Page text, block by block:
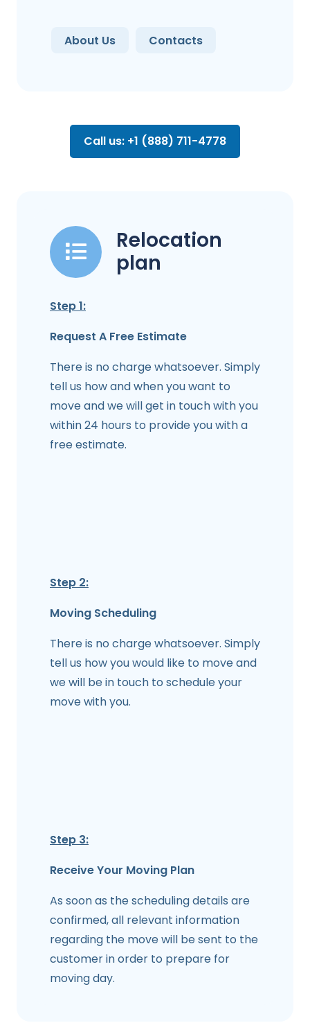
About Us Contacts
Call us: +1 (888) 711-4778
Relocation
plan
Step 1:
Request A Free Estimate
There is no charge whatsoever. Simply
tell us how and when you want to
move and we will get in touch with you
within 24 hours to provide you with a
free estimate.
Step 2:
Moving Scheduling
There is no charge whatsoever. Simply
tell us how you would like to move and
we will be in touch to schedule your
move with you.
Step 3:
Receive Your Moving Plan
As soon as the scheduling details are
confirmed, all relevant information
regarding the move will be sent to the
customer in order to prepare for
moving day.